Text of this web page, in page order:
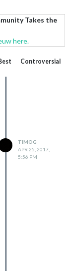
Takes the
here.
Controversial
TIMOG
APR 25, 2017,
5:56 PM